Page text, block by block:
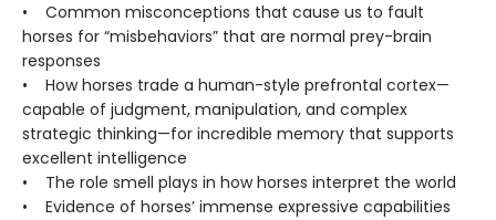
• Common misconceptions that cause us to fault
horses for “misbehaviors” that are normal prey-brain
responses
• How horses trade a human-style prefrontal cortex—
capable of judgment, manipulation, and complex
strategic thinking—for incredible memory that supports
excellent intelligence
• The role smell plays in how horses interpret the world
• Evidence of horses’ immense expressive capabilities